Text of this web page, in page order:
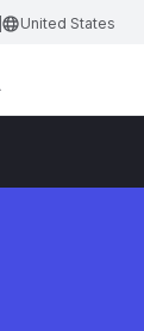
United States